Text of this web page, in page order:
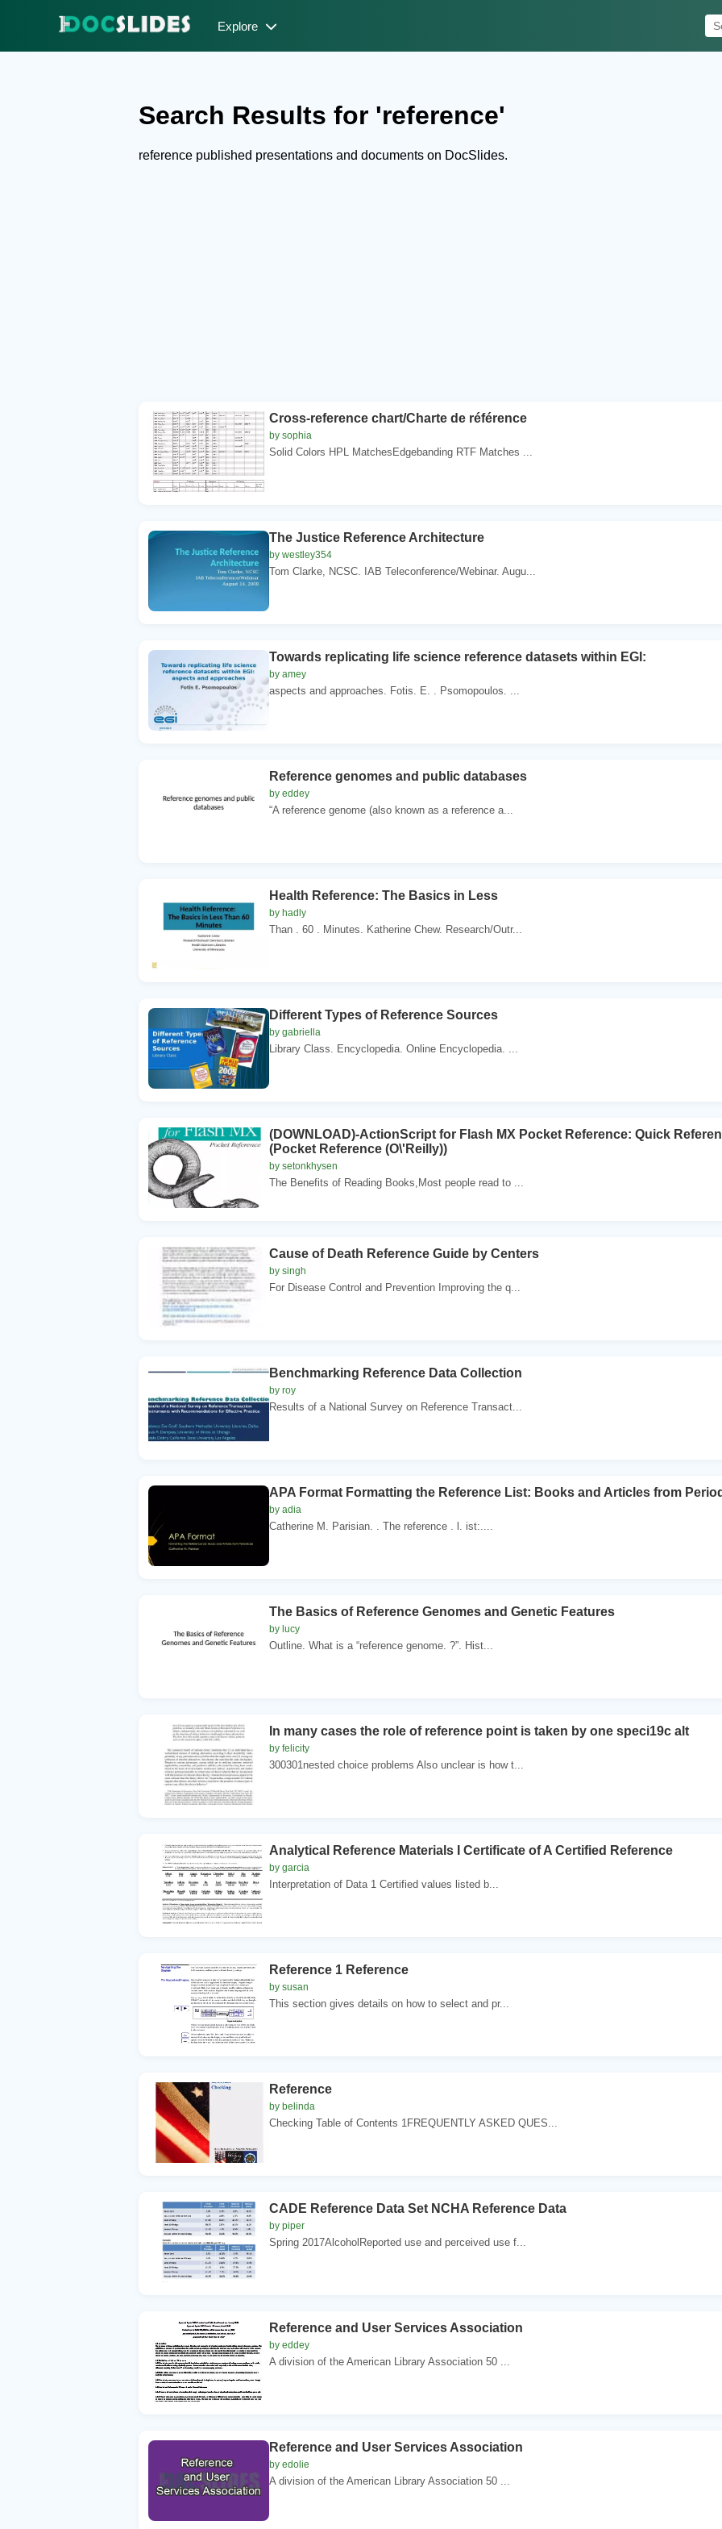
Explore
Search Results for 'reference'
reference published presentations and documents on DocSlides.
Cross-reference chart/Charte de référence
by sophia
Solid Colors HPL MatchesEdgebanding RTF Matches ...
The Justice Reference Architecture
by westley354
Tom Clarke, NCSC. IAB Teleconference/Webinar. Augu...
Towards replicating life science reference datasets within EGI:
by amey
aspects and approaches. Fotis. E. . Psomopoulos. ...
Reference genomes and public databases
by eddey
“A reference genome (also known as a reference a...
Health Reference: The Basics in Less
by hadly
Than . 60 . Minutes. Katherine Chew. Research/Outr...
Different Types of Reference Sources
by gabriella
Library Class. Encyclopedia. Online Encyclopedia. ...
(DOWNLOAD)-ActionScript for Flash MX Pocket Reference: Quick
(Pocket Reference (O\'Reilly))
by setonkhysen
The Benefits of Reading Books,Most people read to ...
Cause of Death Reference Guide by Centers
by singh
For Disease Control and Prevention Improving the q...
Benchmarking Reference Data Collection
by roy
Results of a National Survey on Reference Transact...
APA Format Formatting the Reference List: Books and Articles from
by adia
Catherine M. Parisian. . The reference . l. ist:....
The Basics of Reference Genomes and Genetic Features
by lucy
Outline. What is a “reference genome. ?”. Hist...
In many cases the role of reference point is taken by one speci19c alt
by felicity
300301nested choice problems Also unclear is how t...
Analytical Reference Materials I Certificate of A Certified Reference
by garcia
Interpretation of Data 1 Certified values listed b...
Reference 1 Reference
by susan
This section gives details on how to select and pr...
Reference
by belinda
Checking Table of Contents 1FREQUENTLY ASKED QUES...
CADE Reference Data Set NCHA Reference Data
by piper
Spring 2017AlcoholReported use and perceived use f...
Reference and User Services Association
by eddey
A division of the American Library Association 50 ...
Reference and User Services Association
by edolie
A division of the American Library Association 50 ...